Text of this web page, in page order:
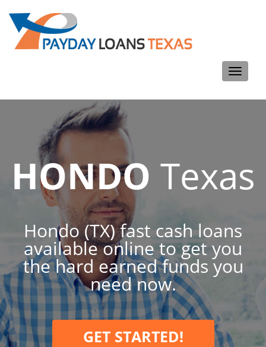
Toggle
HONDO Texas
Hondo (TX) fast cash loans
available online to get you
the hard earned funds you
need now.
GET STARTED!